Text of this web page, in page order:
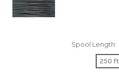
Spool Length:
250 ft